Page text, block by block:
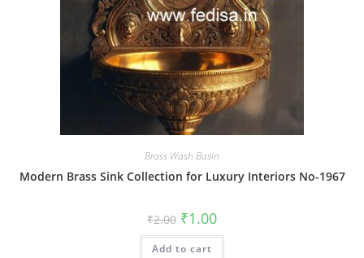
Brass Wash Basin
Modern Brass Sink Collection for Luxury Interiors No-1967
₹2.00 Original
price
was:
₹2.00.
₹1.00Current
is:
Add to cart